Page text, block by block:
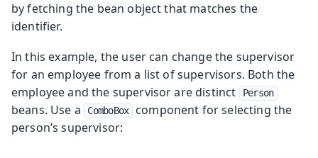
by fetching the bean object that matches the
identifier.
In this example, the user can change the supervisor
for an employee from a list of supervisors. Both the
employee and the supervisor are distinct
Person
beans. Use a ComboBox
component for selecting the
person’s supervisor: